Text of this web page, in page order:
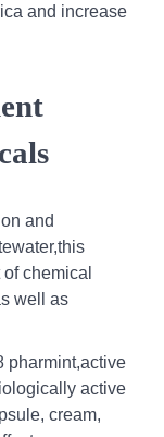
and increase
and
chemical
well as
pharmint,active
active
cream,